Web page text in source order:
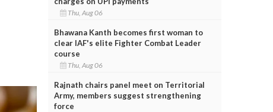
Thu, Aug 06
Bhawana Kanth becomes first woman to
clear IAF's elite Fighter Combat Leader
course
Thu, Aug 06
Rajnath chairs panel meet on Territorial
Army, members suggest strengthening
force